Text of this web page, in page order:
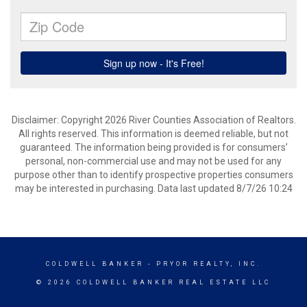
Disclaimer: Copyright 2026 River Counties Association of Realtors.
All rights reserved. This information is deemed reliable, but not
guaranteed. The information being provided is for consumers’
personal, non-commercial use and may not be used for any
purpose other than to identify prospective properties consumers
may be interested in purchasing. Data last updated 8/7/26 10:24
COLDWELL BANKER - PRYOR REALTY, INC.
© 2026 COLDWELL BANKER REAL ESTATE LLC